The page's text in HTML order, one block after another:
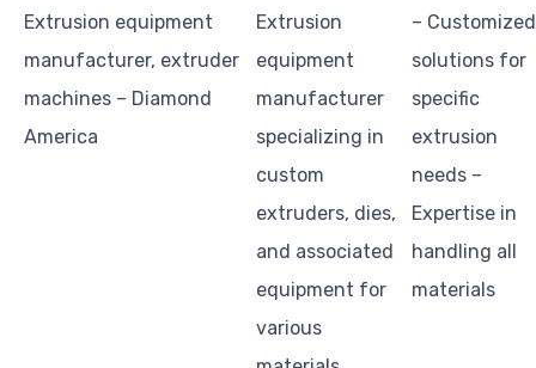
Extrusion equipment
manufacturer, extruder
machines – Diamond
America
Extrusion
equipment
manufacturer
specializing in
custom
extruders, dies,
and associated
equipment for
various
– Customized
solutions for
specific
extrusion
needs –
Expertise in
handling all
materials